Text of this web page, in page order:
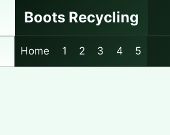
Boots Recycling
Home 1 2 3 4 5